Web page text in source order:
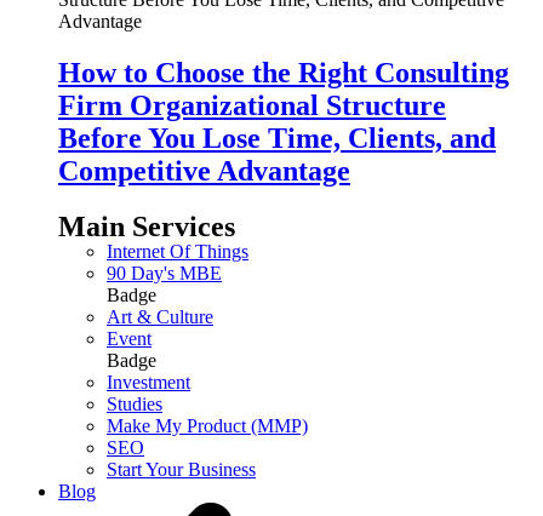
How to Choose the Right Consulting
Firm Organizational Structure
Before You Lose Time, Clients, and
Competitive Advantage
Main Services
Internet Of Things
90 Day's MBE
Badge
Art & Culture
Event
Badge
Investment
Studies
Make My Product (MMP)
SEO
Start Your Business
Blog